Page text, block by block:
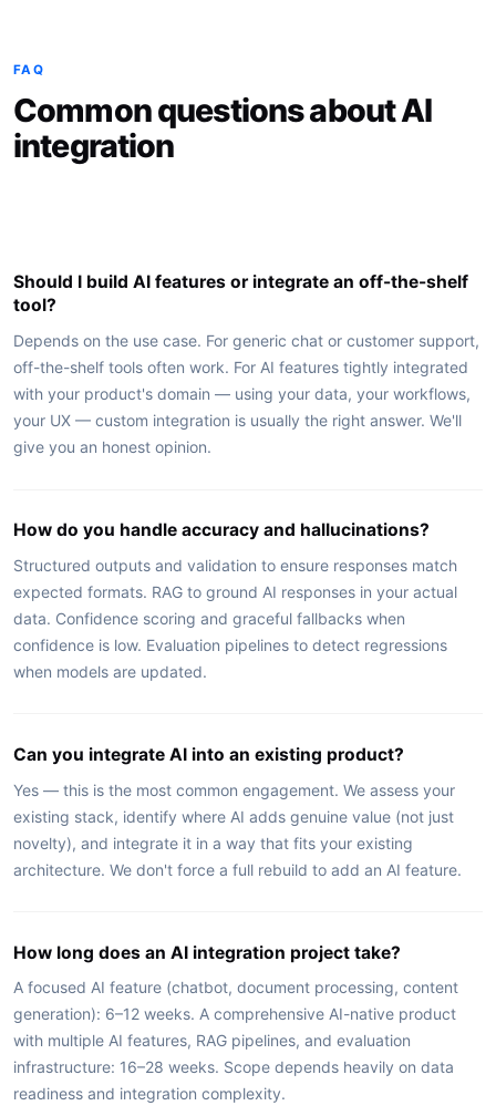
FAQ
Common questions about AI
integration
Should I build AI features or integrate an off-the-shelf
tool?
Depends on the use case. For generic chat or customer support,
off-the-shelf tools often work. For AI features tightly integrated
with your product's domain — using your data, your workflows,
your UX — custom integration is usually the right answer. We'll
give you an honest opinion.
How do you handle accuracy and hallucinations?
Structured outputs and validation to ensure responses match
expected formats. RAG to ground AI responses in your actual
data. Confidence scoring and graceful fallbacks when
confidence is low. Evaluation pipelines to detect regressions
when models are updated.
Can you integrate AI into an existing product?
Yes — this is the most common engagement. We assess your
existing stack, identify where AI adds genuine value (not just
novelty), and integrate it in a way that fits your existing
architecture. We don't force a full rebuild to add an AI feature.
How long does an AI integration project take?
A focused AI feature (chatbot, document processing, content
generation): 6–12 weeks. A comprehensive AI-native product
with multiple AI features, RAG pipelines, and evaluation
infrastructure: 16–28 weeks. Scope depends heavily on data
readiness and integration complexity.